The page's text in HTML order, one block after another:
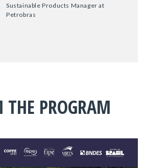
Sustainable Products Manager at
Petrobras
THE PROGRAM